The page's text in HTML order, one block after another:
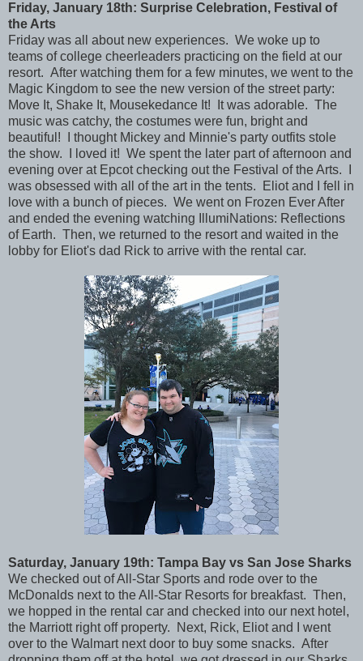
Friday, January 18th: Surprise Celebration, Festival of
the Arts
Friday was all about new experiences. We woke up to
teams of college cheerleaders practicing on the field at our
resort. After watching them for a few minutes, we went to the
Magic Kingdom to see the new version of the street party:
Move It, Shake It, Mousekedance It! It was adorable. The
music was catchy, the costumes were fun, bright and
beautiful! I thought Mickey and Minnie's party outfits stole
the show. I loved it! We spent the later part of afternoon and
evening over at Epcot checking out the Festival of the Arts. I
was obsessed with all of the art in the tents. Eliot and I fell in
love with a bunch of pieces. We went on Frozen Ever After
and ended the evening watching IllumiNations: Reflections
of Earth. Then, we returned to the resort and waited in the
lobby for Eliot's dad Rick to arrive with the rental car.
Saturday, January 19th: Tampa Bay vs San Jose Sharks
We checked out of All-Star Sports and rode over to the
McDonalds next to the All-Star Resorts for breakfast. Then,
we hopped in the rental car and checked into our next hotel,
the Marriott right off property. Next, Rick, Eliot and I went
over to the Walmart next door to buy some snacks. After